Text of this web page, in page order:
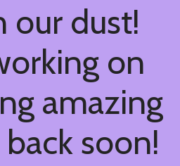
our dust!
on
amazing
soon!